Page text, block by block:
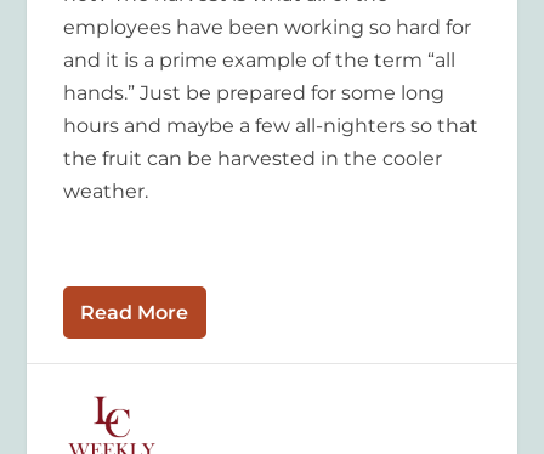
employees have been working so hard for
and it is a prime example of the term “all
hands.” Just be prepared for some long
hours and maybe a few all-nighters so that
the fruit can be harvested in the cooler
weather.
Read More